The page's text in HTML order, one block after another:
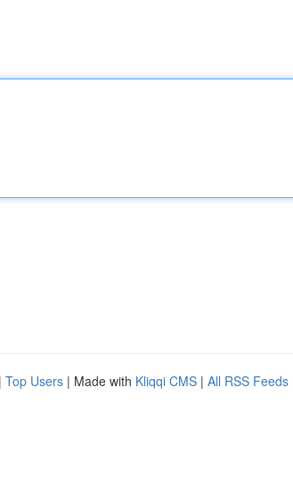
| Top Users | Made with Kliqqi CMS | All RSS Feeds